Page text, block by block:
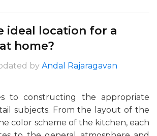
ideal location for a
home?
by Andal Rajaragavan
to constructing the appropriate
subjects. From the layout of the
color scheme of the kitchen, each